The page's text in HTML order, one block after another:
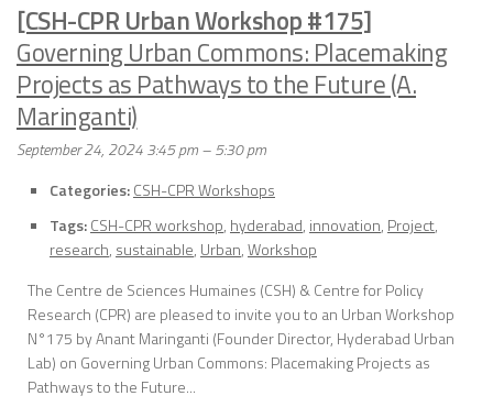
[CSH-CPR Urban Workshop #175]
Governing Urban Commons: Placemaking
Projects as Pathways to the Future (A.
Maringanti)
September 24, 2024 3:45 pm–5:30 pm
Categories:CSH-CPR Workshops
Tags:CSH-CPR workshop, hyderabad, innovation, Project,
research, sustainable, Urban,Workshop
The Centre de Sciences Humaines (CSH) & Centre for Policy
Research (CPR) are pleased to invite you to an Urban Workshop
N°175 by Anant Maringanti (Founder Director, Hyderabad Urban
Lab) on Governing Urban Commons: Placemaking Projects as
Pathways to the Future...